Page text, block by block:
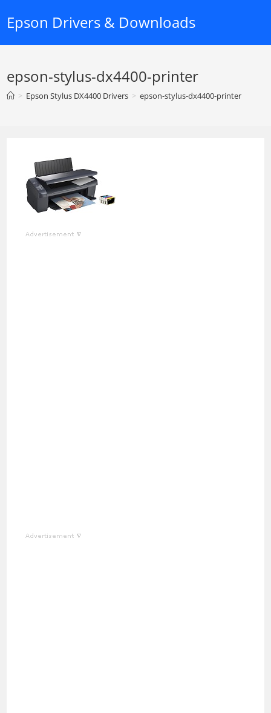
Epson Drivers & Downloads
epson-stylus-dx4400-printer
> Epson Stylus DX4400 Drivers > epson-stylus-dx4400-printer